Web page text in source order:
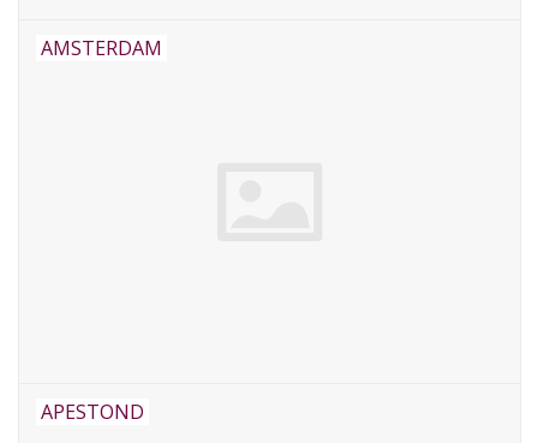
AMSTERDAM
APESTOND